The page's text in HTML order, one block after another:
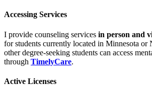
Accessing Services
I provide counseling services in person and
for students currently located in Minnesota or
other degree-seeking students can access
through TimelyCare.
Active Licenses